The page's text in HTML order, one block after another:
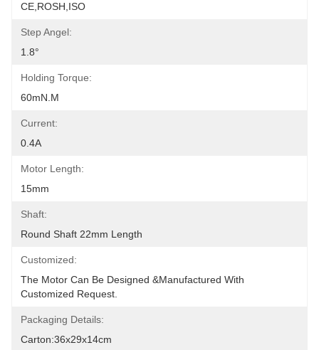
CE,ROSH,ISO
Step Angel:
1.8°
Holding Torque:
60mN.m
Current:
0.4A
Motor Length:
15mm
Shaft:
Round Shaft 22mm Length
Customized:
The Motor Can Be Designed &manufactured With
Customized Request.
Packaging Details:
Carton:36x29x14cm